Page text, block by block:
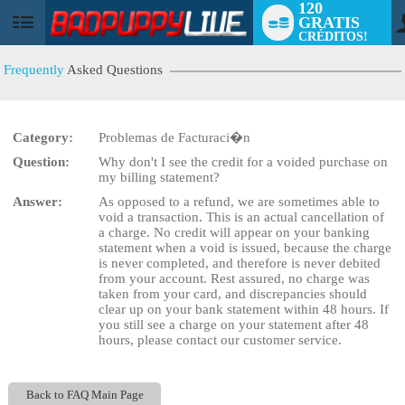
User
120
GRATIS
CRÉDITOS!
Frequently Asked Questions
Category:
Problemas de Facturaci�n
Question:
Why don't I see the credit for a voided purchase on
my billing statement?
Answer:
As opposed to a refund, we are sometimes able to
void a transaction. This is an actual cancellation of
a charge. No credit will appear on your banking
statement when a void is issued, because the charge
is never completed, and therefore is never debited
from your account. Rest assured, no charge was
taken from your card, and discrepancies should
clear up on your bank statement within 48 hours. If
you still see a charge on your statement after 48
hours, please contact our customer service.
Back to FAQ Main Page
LIMITED TIME OFFER!